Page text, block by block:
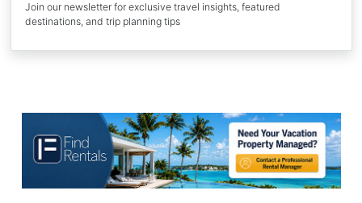
Join our newsletter for exclusive travel insights, featured
destinations, and trip planning tips